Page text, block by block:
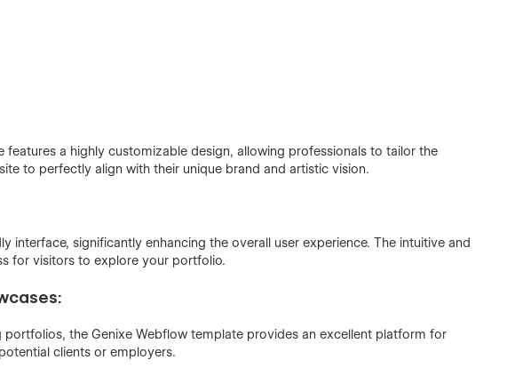
a highly customizable design, allowing professionals to tailor the
to perfectly align with their unique brand and artistic vision.
interface, significantly enhancing the overall user experience. The intuitive and
for visitors to explore your portfolio.
the Genixe Webflow template provides an excellent platform for
clients or employers.